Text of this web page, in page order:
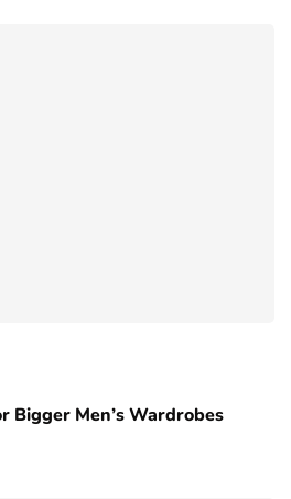
Bigger Men’s Wardrobes